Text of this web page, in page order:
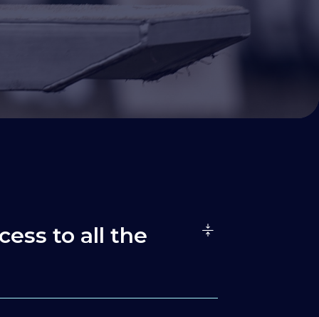
to all the